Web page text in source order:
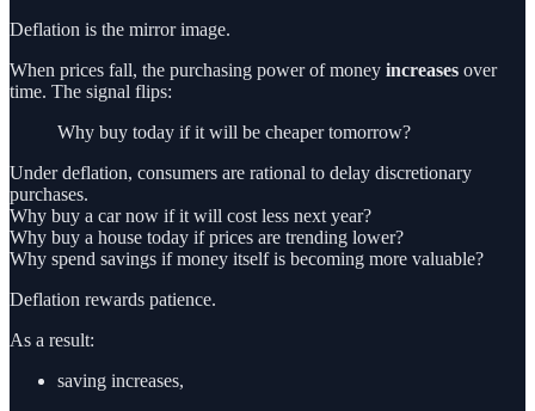
Deflation is the mirror image.
When prices fall, the purchasing power of money increases over
time. The signal flips:
Why buy today if it will be cheaper tomorrow?
Under deflation, consumers are rational to delay discretionary
purchases.
Why buy a car now if it will cost less next year?
Why buy a house today if prices are trending lower?
Why spend savings if money itself is becoming more valuable?
Deflation rewards patience.
As a result:
saving increases,